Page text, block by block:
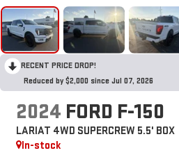
RECENT PRICE DROP!
Reduced by $2,000 since Jul 07, 2026
2024 FORD F-150
LARIAT 4WD SUPERCREW 5.5' BOX
In-stock